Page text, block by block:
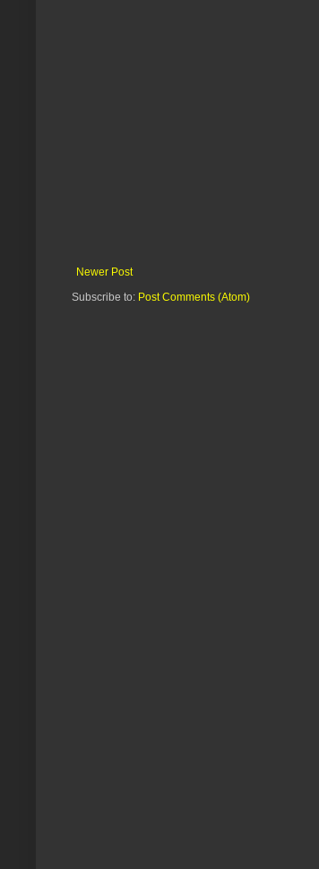
Newer Post
Subscribe to: Post Comments (Atom)